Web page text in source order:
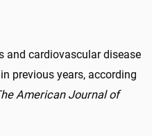
and cardiovascular disease
previous years, according
American Journal of